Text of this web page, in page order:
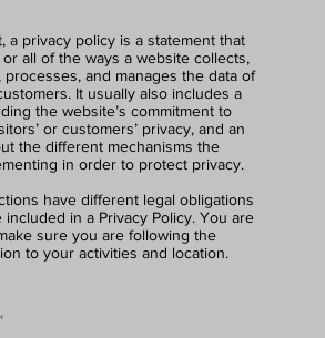
a privacy policy is a statement that
all of the ways a website collects,
processes, and manages the data of
It usually also includes a
the website’s commitment to
or customers’ privacy, and an
the different mechanisms the
in order to protect privacy.
have different legal obligations
included in a Privacy Policy. You are
sure you are following the
to your activities and location.